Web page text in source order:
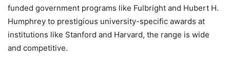
funded government programs like Fulbright and Hubert H.
Humphrey to prestigious university-specific awards at
institutions like Stanford and Harvard, the range is wide
and competitive.